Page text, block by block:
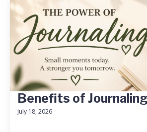
Benefits of Journaling
July 18, 2026